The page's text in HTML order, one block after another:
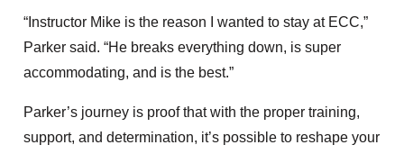
“Instructor Mike is the reason I wanted to stay at ECC,”
Parker said. “He breaks everything down, is super
accommodating, and is the best.”
Parker’s journey is proof that with the proper training,
support, and determination, it’s possible to reshape your